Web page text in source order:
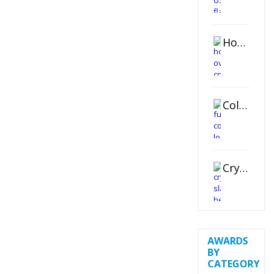
Horizontal Oval Crystal Ornament
Color Logo Printed Crystal Coaster
Crystal Slant Heart Paperweight
AWARDS
BY
CATEGORY